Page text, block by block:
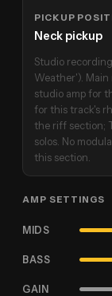
PICKUP
Neck pickup
Studio
Weather'). Main
studio amp for
for this track's
the riff section;
solos. No
this section.
AMP SETTINGS
MIDS
BASS
GAIN